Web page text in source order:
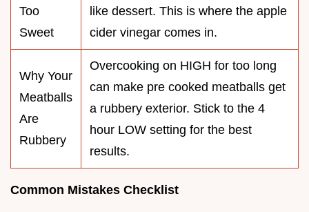
Too
Sweet
like dessert. This is where the apple
cider vinegar comes in.
Why Your
Meatballs
Are
Rubbery
Overcooking on HIGH for too long
can make pre cooked meatballs get
a rubbery exterior. Stick to the 4
hour LOW setting for the best
results.
Common Mistakes Checklist